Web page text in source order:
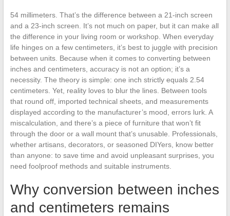
54 millimeters. That’s the difference between a 21-inch screen
and a 23-inch screen. It’s not much on paper, but it can make all
the difference in your living room or workshop. When everyday
life hinges on a few centimeters, it’s best to juggle with precision
between units. Because when it comes to converting between
inches and centimeters, accuracy is not an option; it’s a
necessity. The theory is simple: one inch strictly equals 2.54
centimeters. Yet, reality loves to blur the lines. Between tools
that round off, imported technical sheets, and measurements
displayed according to the manufacturer’s mood, errors lurk. A
miscalculation, and there’s a piece of furniture that won’t fit
through the door or a wall mount that’s unusable. Professionals,
whether artisans, decorators, or seasoned DIYers, know better
than anyone: to save time and avoid unpleasant surprises, you
need foolproof methods and suitable instruments.
Why conversion between inches
and centimeters remains